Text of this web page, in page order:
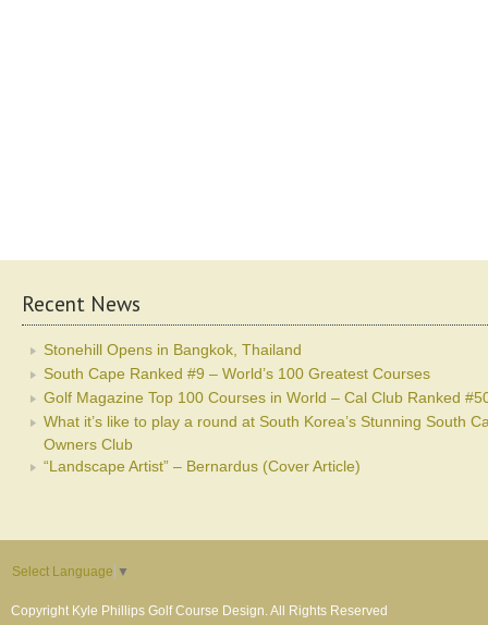
Recent News
Stonehill Opens in Bangkok, Thailand
South Cape Ranked #9 – World’s 100 Greatest Courses
Golf Magazine Top 100 Courses in World – Cal Club Ranked
What it’s like to play a round at South Korea’s Stunning South
Owners Club
“Landscape Artist” – Bernardus (Cover Article)
Select Language ▼
Copyright Kyle Phillips Golf Course Design. All Rights Reserved